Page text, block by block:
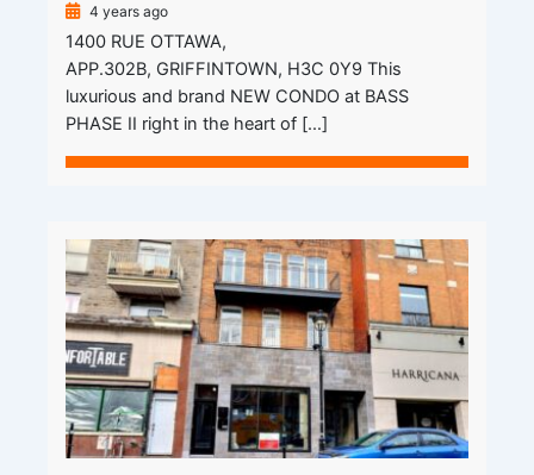
4 years ago
1400 RUE OTTAWA,
APP.302B, GRIFFINTOWN, H3C 0Y9 This
luxurious and brand NEW CONDO at BASS
PHASE II right in the heart of […]